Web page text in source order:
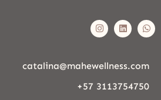
catalina@mahewellness.com
+57 3113754750